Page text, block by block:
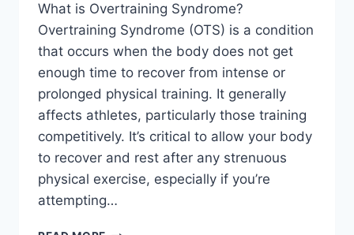
What is Overtraining Syndrome?
Overtraining Syndrome (OTS) is a condition
that occurs when the body does not get
enough time to recover from intense or
prolonged physical training. It generally
affects athletes, particularly those training
competitively. It’s critical to allow your body
to recover and rest after any strenuous
physical exercise, especially if you’re
attempting…
OVERTRAINING